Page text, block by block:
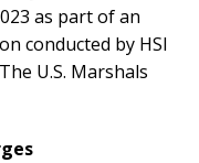
as part of an
conducted by HSI
U.S. Marshals